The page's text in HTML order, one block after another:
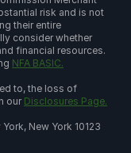
risk and is not
their entire
consider whether
financial resources.
NFA BASIC.
to, the loss of
our Disclosures Page.
New York 10123